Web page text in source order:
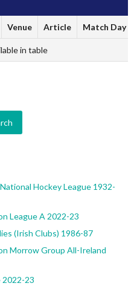
Venue Article Match Day
in table
Hockey League 1932-
League A 2022-23
(Irish Clubs) 1986-87
Morrow Group All-Ireland
2022-23